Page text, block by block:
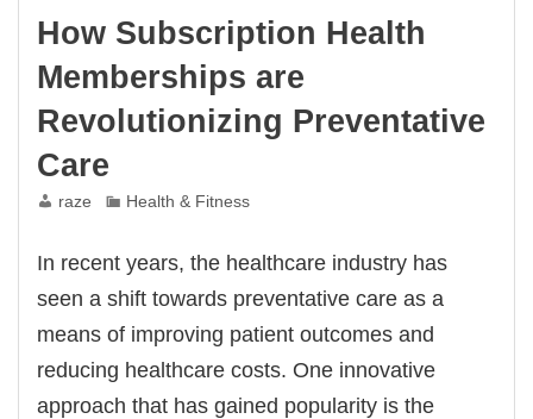
How Subscription Health
Memberships are
Revolutionizing Preventative
Care
raze Health & Fitness
In recent years, the healthcare industry has
seen a shift towards preventative care as a
means of improving patient outcomes and
reducing healthcare costs. One innovative
approach that has gained popularity is the